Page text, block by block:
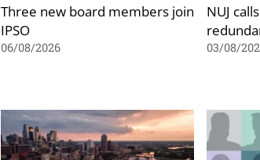
Three new board members join
IPSO
06/08/2026
NUJ
03/08/